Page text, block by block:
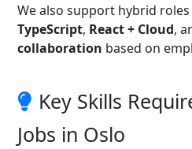
We also support hybrid
TypeScript, React + Cloud,
collaboration based on
Key Skills
Jobs in Oslo